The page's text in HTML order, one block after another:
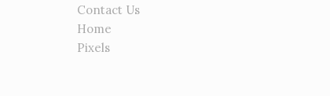
Contact Us
Home
Pixels